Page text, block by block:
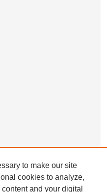
to make our site
cookies to analyze,
and your digital